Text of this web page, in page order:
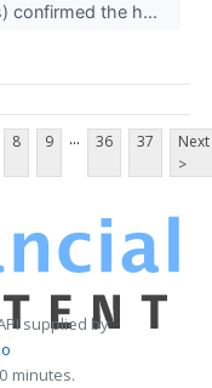
confirmed the h...
8 9 ... 36 37
Next
>
supplied by
minutes.